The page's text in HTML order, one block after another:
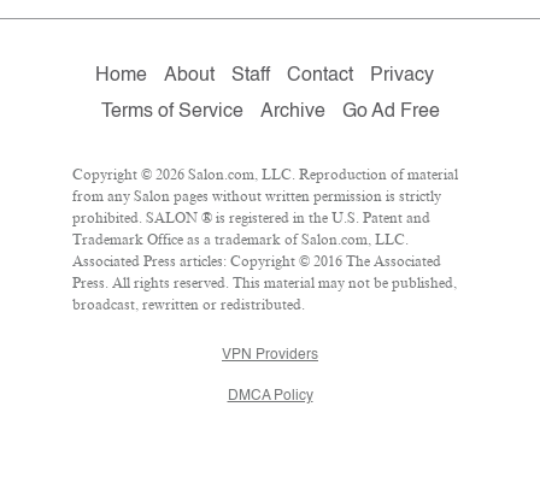
Home About Staff Contact
Privacy
Terms of Service
Archive Go Ad Free
Copyright © 2026 Salon.com, LLC. Reproduction of material
from any Salon pages without written permission is strictly
prohibited. SALON ® is registered in the U.S. Patent and
Trademark Office as a trademark of Salon.com, LLC.
Associated Press articles: Copyright © 2016 The Associated
Press. All rights reserved. This material may not be published,
broadcast, rewritten or redistributed.
VPN Providers
DMCA Policy